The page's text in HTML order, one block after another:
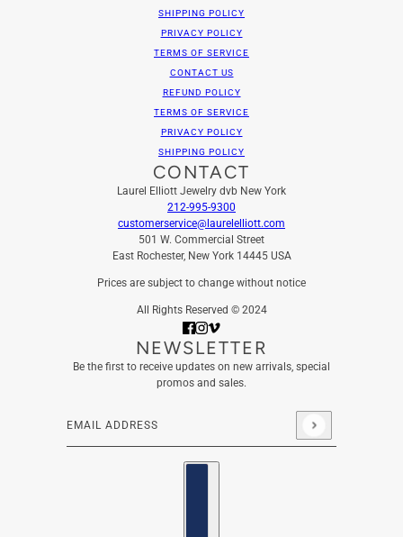
SHIPPING POLICY
PRIVACY POLICY
TERMS OF SERVICE
CONTACT US
REFUND POLICY
TERMS OF SERVICE
PRIVACY POLICY
SHIPPING POLICY
CONTACT
Laurel Elliott Jewelry dvb New York
212-995-9300
customerservice@laurelelliott.com
501 W. Commercial Street
East Rochester, New York 14445 USA
Prices are subject to change without notice
All Rights Reserved © 2024
NEWSLETTER
Be the first to receive updates on new arrivals, special
promos and sales.
Email address
This site is protected by hCaptcha and the hCaptcha
Country selector